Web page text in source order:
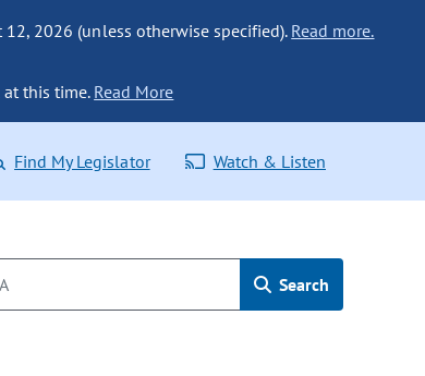
2026 (unless otherwise specified). Read more.
this time. Read More
Find My Legislator Watch & Listen
Search